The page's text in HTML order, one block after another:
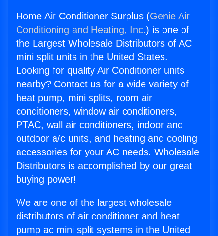
Home Air Conditioner Surplus (Genie Air
Conditioning and Heating, Inc.) is one of
the Largest Wholesale Distributors of AC
mini split units in the United States.
Looking for quality Air Conditioner units
nearby? Contact us for a wide variety of
heat pump, mini splits, room air
conditioners, window air conditioners,
PTAC, wall air conditioners, indoor and
outdoor a/c units, and heating and cooling
accessories for your AC needs. Wholesale
Distributors is accomplished by our great
buying power!
We are one of the largest wholesale
distributors of air conditioner and heat
pump ac mini split systems in the United